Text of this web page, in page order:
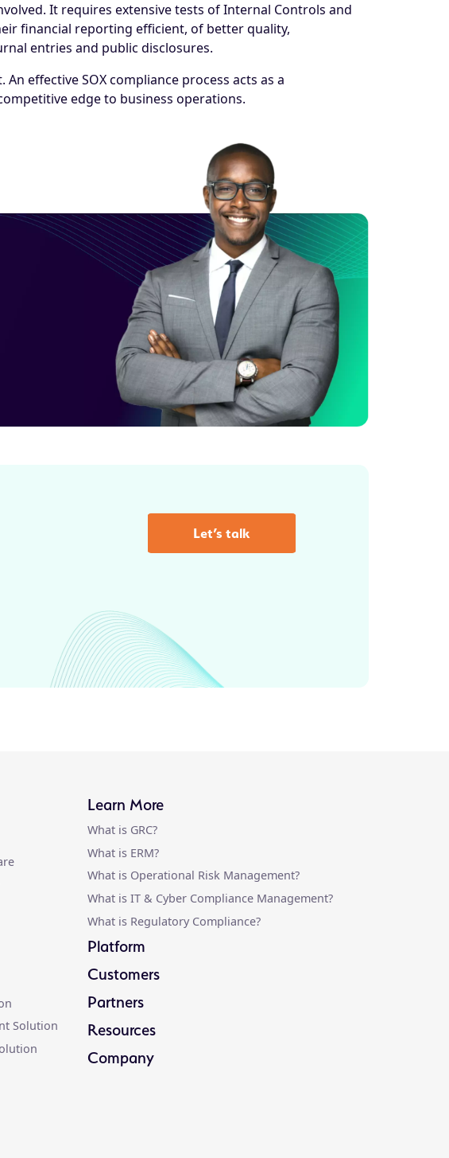
It requires extensive tests of Internal Controls and
financial reporting efficient, of better quality,
entries and public disclosures.
effective SOX compliance process acts as a
edge to business operations.
Let’s talk
Solution
Learn More
What is GRC?
What is ERM?
What is Operational Risk Management?
What is IT & Cyber Compliance Management?
What is Regulatory Compliance?
Platform
Customers
Partners
Resources
Company